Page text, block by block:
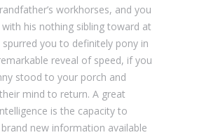
workhorses, and you
his nothing sibling toward at
you to definitely pony in
reveal of speed, if you
stood to your porch and
mind to return. A great
is the capacity to
new information available